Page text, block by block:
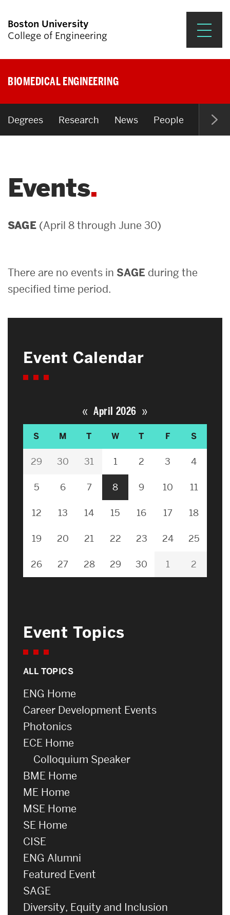
Boston University
College of Engineering
Search
for:
Research & Impact
Student Engagement &
News & Events
BIOMEDICAL ENGINEERING
Degrees Research News People Open
Events
SAGE (April 8 through June 30)
There are no events in SAGE during the
specified time period.
Event Calendar
« April 2026 »
S M T W T F S
29 30 31 1 2 3 4
5 6 7 8 9 10 11
12 13 14 15 16 17 18
19 20 21 22 23 24 25
26 27 28 29 30 1 2
Event Topics
ALL TOPICS
ENG Home
Career Development Events
Photonics
ECE Home
Colloquium Speaker
BME Home
ME Home
MSE Home
SE Home
CISE
ENG Alumni
Featured Event
SAGE
Diversity, Equity and Inclusion